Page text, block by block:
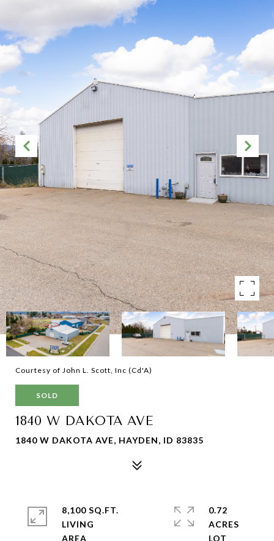
Courtesy of John L. Scott, Inc (Cd'A)
SOLD
1840 W DAKOTA AVE
1840 W DAKOTA AVE, HAYDEN, ID 83835
8,100 SQ.FT.
LIVING
0.72
ACRES